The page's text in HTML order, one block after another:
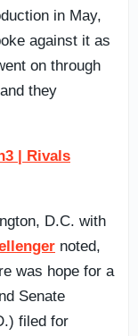
in May,
against it as
on through
they
| Rivals
D.C. with
noted,
was hope for a
Senate
filed for